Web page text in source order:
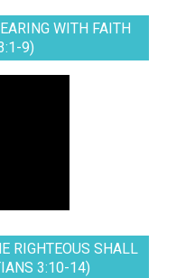
WITH FAITH
9)
RIGHTEOUS SHALL
3:10-14)